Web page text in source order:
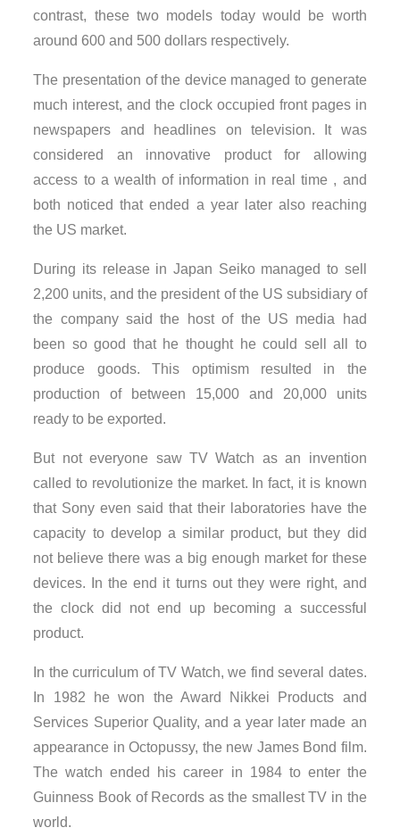
contrast, these two models today would be worth
around 600 and 500 dollars respectively.
The presentation of the device managed to generate
much interest, and the clock occupied front pages in
newspapers and headlines on television. It was
considered an innovative product for allowing
access to a wealth of information in real time , and
both noticed that ended a year later also reaching
the US market.
During its release in Japan Seiko managed to sell
2,200 units, and the president of the US subsidiary of
the company said the host of the US media had
been so good that he thought he could sell all to
produce goods. This optimism resulted in the
production of between 15,000 and 20,000 units
ready to be exported.
But not everyone saw TV Watch as an invention
called to revolutionize the market. In fact, it is known
that Sony even said that their laboratories have the
capacity to develop a similar product, but they did
not believe there was a big enough market for these
devices. In the end it turns out they were right, and
the clock did not end up becoming a successful
product.
In the curriculum of TV Watch, we find several dates.
In 1982 he won the Award Nikkei Products and
Services Superior Quality, and a year later made an
appearance in Octopussy, the new James Bond film.
The watch ended his career in 1984 to enter the
Guinness Book of Records as the smallest TV in the
world.